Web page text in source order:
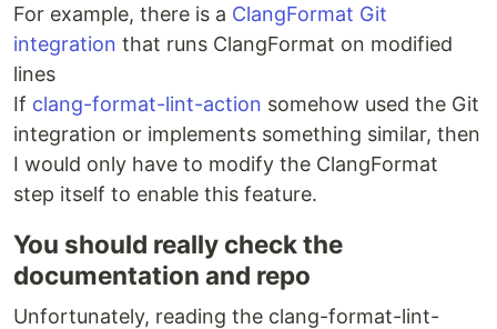
For example, there is a ClangFormat Git
integration that runs ClangFormat on modified
lines
If clang-format-lint-action somehow used the Git
integration or implements something similar, then
I would only have to modify the ClangFormat
step itself to enable this feature.
You should really check the
documentation and repo
Unfortunately, reading the clang-format-lint-